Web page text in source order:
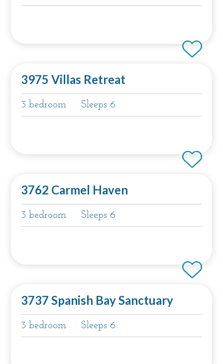
3975 Villas Retreat
3 bedroom Sleeps 6
3762 Carmel Haven
3 bedroom Sleeps 6
3737 Spanish Bay Sanctuary
3 bedroom Sleeps 6